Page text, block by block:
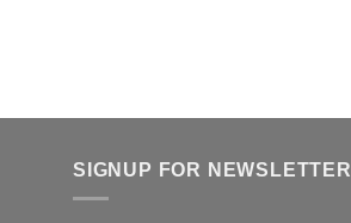
SIGNUP FOR NEWSLETTER